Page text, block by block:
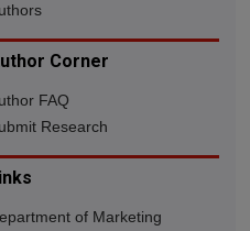
Corner
FAQ
Research
of Marketing